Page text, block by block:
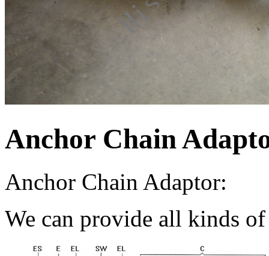
Anchor Chain
Anchor Chain Adaptor:
We can provide all kinds